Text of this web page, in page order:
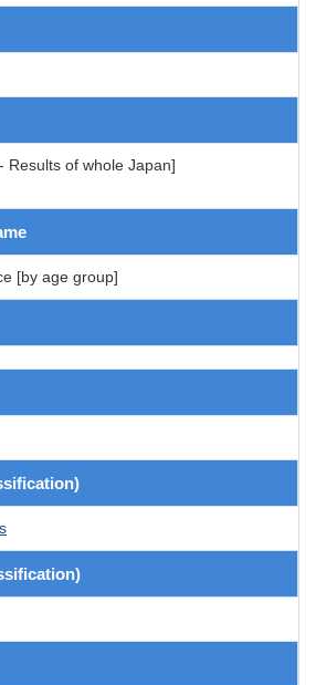
Results of whole Japan]
[by age group]